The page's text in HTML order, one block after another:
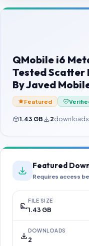
Contact Us
Password Finder
QMobile i6
Tested Scatter
By Javed
Featured
1.43 GB 2downloads
Featured
Requires access
FILE SIZE
1.43 GB
DOWNLOADS
2